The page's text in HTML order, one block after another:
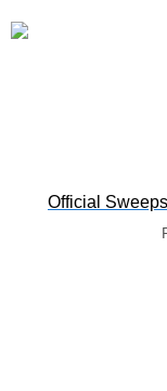
Official